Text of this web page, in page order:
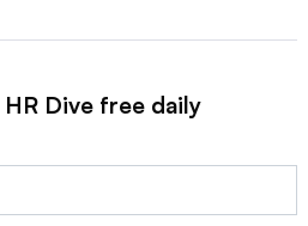
Dive free daily